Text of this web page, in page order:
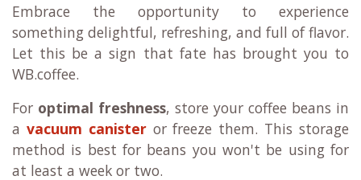
Embrace the opportunity to experience
something delightful, refreshing, and full of flavor.
Let this be a sign that fate has brought you to
WB.coffee.
For optimal freshness, store your coffee beans in
a vacuum canisteror freeze them. This storage
method is best for beans you won't be using for
at least a week or two.